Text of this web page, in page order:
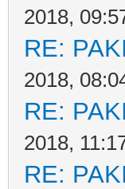
2018,
RE:
2018,
RE:
2018,
RE: